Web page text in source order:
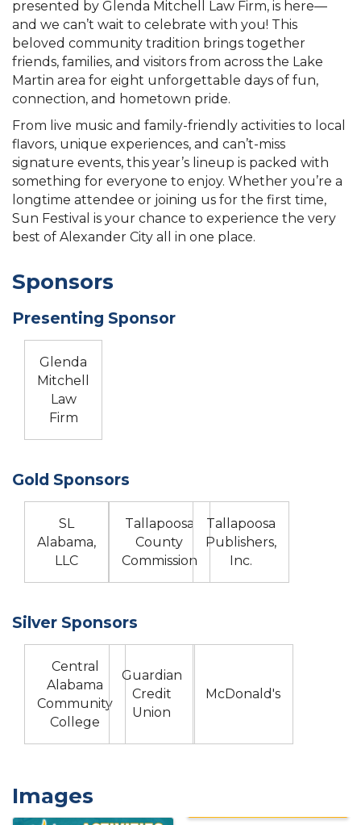
presented by Glenda Mitchell Law Firm, is here—
and we can’t wait to celebrate with you! This
beloved community tradition brings together
friends, families, and visitors from across the Lake
Martin area for eight unforgettable days of fun,
connection, and hometown pride.
From live music and family-friendly activities to local
flavors, unique experiences, and can’t-miss
signature events, this year’s lineup is packed with
something for everyone to enjoy. Whether you’re a
longtime attendee or joining us for the first time,
Sun Festival is your chance to experience the very
best of Alexander City all in one place.
Sponsors
Presenting Sponsor
Glenda
Mitchell
Law
Firm
Gold Sponsors
SL
Alabama,
LLC
Tallapoosa
County
Commission
Tallapoosa
Publishers,
Inc.
Silver Sponsors
Central
Alabama
Community
College
Guardian
Credit
Union
McDonald's
Images